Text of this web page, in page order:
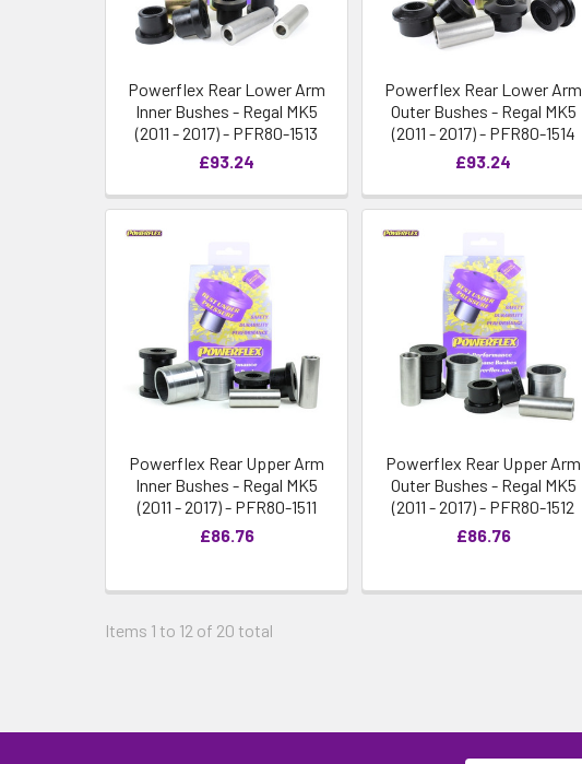
Powerflex Rear Lower Arm
Inner Bushes - Regal MK5
(2011 - 2017) - PFR80-1513
£93.24
Powerflex Rear Lower Arm
Outer Bushes - Regal MK5
(2011 - 2017) - PFR80-1514
£93.24
Powerflex Rear Upper Arm
Inner Bushes - Regal MK5
(2011 - 2017) - PFR80-1511
£86.76
Powerflex Rear Upper Arm
Outer Bushes - Regal MK5
(2011 - 2017) - PFR80-1512
£86.76
Items 1 to 12 of 20 total